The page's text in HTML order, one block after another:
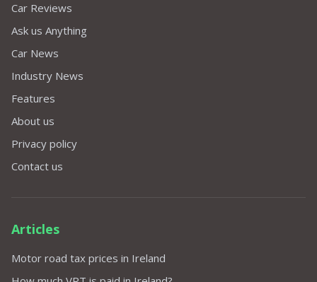
Car Reviews
Ask us Anything
Car News
Industry News
Features
About us
Privacy policy
Contact us
Articles
Motor road tax prices in Ireland